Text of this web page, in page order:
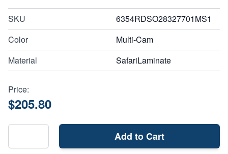
SKU
6354RDSO28327701MS1
Color
Multi-Cam
Material
SafariLaminate
Price:
$205.80
Add to Cart